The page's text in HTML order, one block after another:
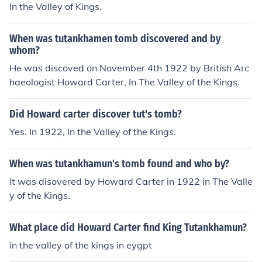
In the Valley of Kings.
When was tutankhamen tomb discovered and by
whom?
He was discoved on November 4th 1922 by British Arc
haeologist Howard Carter, In The Valley of the Kings.
Did Howard carter discover tut's tomb?
Yes. In 1922, In the Valley of the Kings.
When was tutankhamun's tomb found and who by?
It was disovered by Howard Carter in 1922 in The Valle
y of the Kings.
What place did Howard Carter find King Tutankhamun?
in the valley of the kings in eygpt